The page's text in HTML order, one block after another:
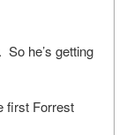
he’s getting
first Forrest